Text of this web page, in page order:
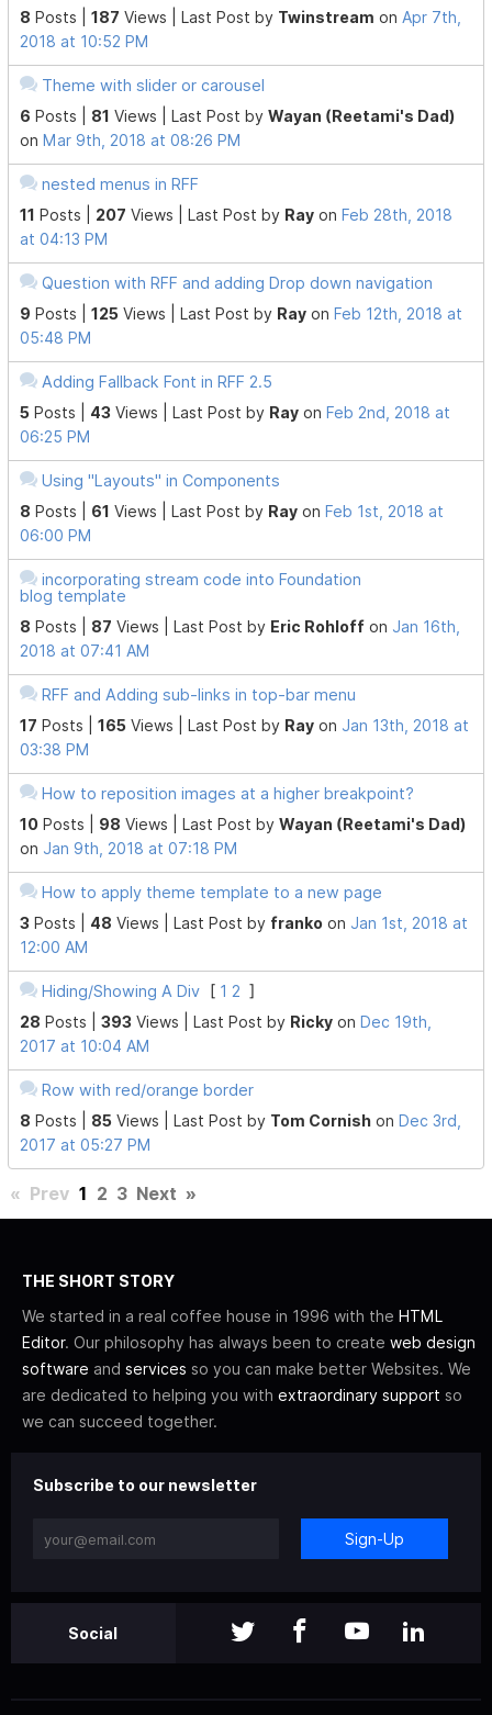
8 Posts |187 Views | Last Post by Twinstream onApr 7th,
2018 at 10:52 PM
Theme with slider or carousel
6 Posts | 81 Views | Last Post byWayan (Reetami's Dad)
on Mar 9th, 2018 at 08:26 PM
nested menus in RFF
11 Posts | 207 Views | Last Post by Ray on Feb 28th, 2018
at 04:13 PM
Question with RFF and adding Drop down navigation
9 Posts |125 Views | Last Post by Ray on Feb 12th, 2018 at
05:48 PM
Adding Fallback Font in RFF 2.5
5 Posts | 43 Views | Last Post by Ray on Feb 2nd, 2018 at
06:25 PM
Using "Layouts" in Components
8 Posts | 61 Views | Last Post by Ray on Feb 1st, 2018 at
06:00 PM
incorporating stream code into Foundation
blog template
8 Posts | 87 Views | Last Post by Eric Rohloff on Jan 16th,
2018 at 07:41 AM
RFF and Adding sub-links in top-bar menu
17 Posts |165 Views | Last Post by Ray on Jan 13th, 2018 at
03:38 PM
How to reposition images at a higher breakpoint?
10 Posts | 98 Views | Last Post byWayan (Reetami's Dad)
on Jan 9th, 2018 at 07:18 PM
How to apply theme template to a new page
3 Posts | 48 Views | Last Post by franko on Jan 1st, 2018 at
12:00 AM
Hiding/Showing A Div [ 1 2 ]
28 Posts |393 Views | Last Post by Ricky on Dec 19th,
2017 at 10:04 AM
Row with red/orange border
8 Posts | 85 Views | Last Post by Tom Cornish on Dec 3rd,
2017 at 05:27 PM
« Prev 1 2 3 Next »
THE SHORT STORY
We started in a real coffee house in 1996 with the HTML
Editor. Our philosophy has always been to create web design
software and services so you can make better Websites. We
are dedicated to helping you with extraordinary support so
we can succeed together.
Subscribe to our newsletter
Sign-Up
Social